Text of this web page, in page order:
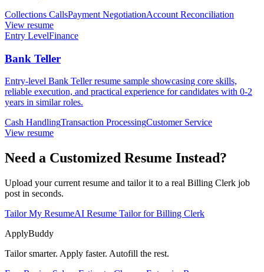
Collections CallsPayment NegotiationAccount Reconciliation
View resume
Entry LevelFinance
Bank Teller
Entry-level Bank Teller resume sample showcasing core skills,
reliable execution, and practical experience for candidates with 0-2
years in similar roles.
Cash HandlingTransaction ProcessingCustomer Service
View resume
Need a Customized Resume Instead?
Upload your current resume and tailor it to a real Billing Clerk job
post in seconds.
Tailor My ResumeAI Resume Tailor for Billing Clerk
ApplyBuddy
Tailor smarter. Apply faster. Autofill the rest.